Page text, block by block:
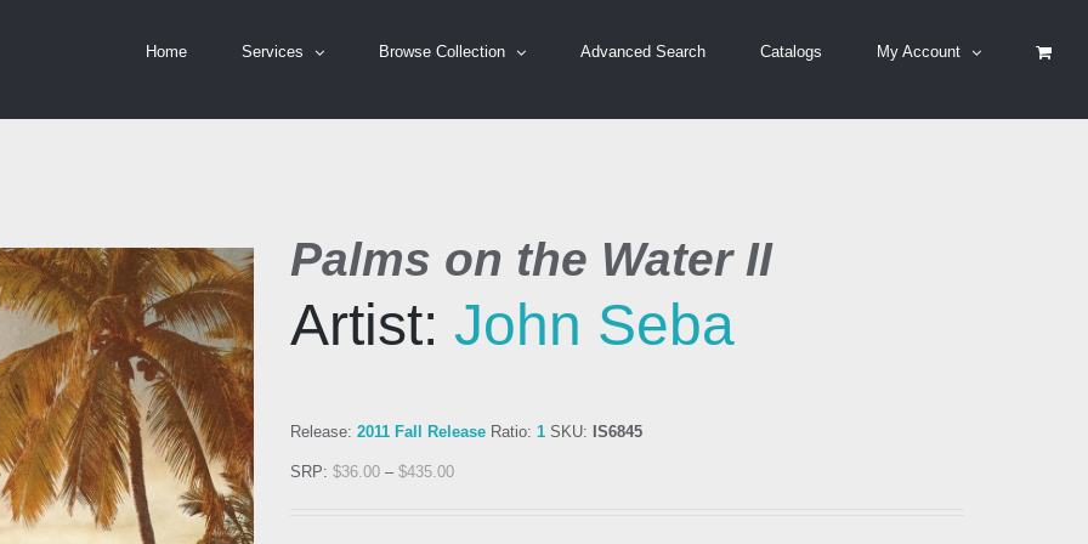
Home Services Browse Collection Advanced Search Catalogs My Account
Palms on the Water II
Artist: John Seba
Release: 2011 Fall Release Ratio: 1 SKU: IS6845
SRP: $36.00 – $435.00